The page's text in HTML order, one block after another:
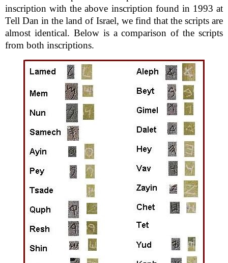
inscription with the above inscription found in 1993 at
Tell Dan in the land of Israel, we find that the scripts are
almost identical. Below is a comparison of the scripts
from both inscriptions.